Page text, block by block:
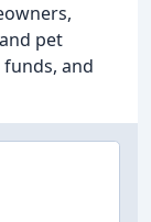
pet
and